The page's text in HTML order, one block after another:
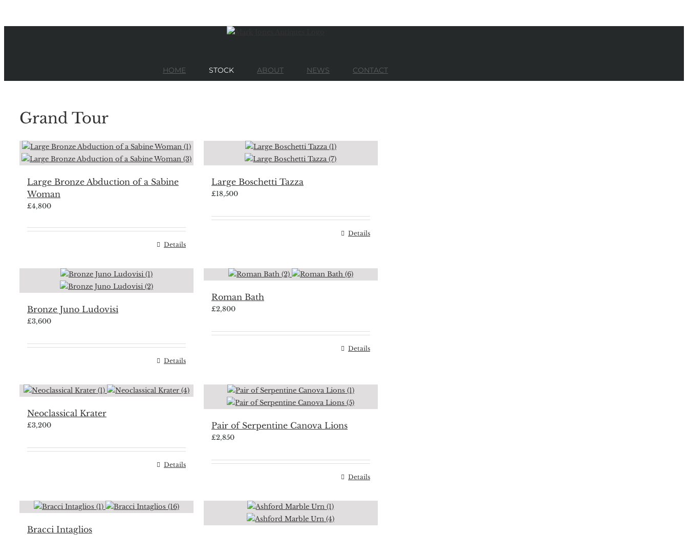
HOME STOCK ABOUT NEWS CONTACT
Grand Tour
Large Bronze Abduction of a Sabine
Woman
£4,800
Details
Large Boschetti Tazza
£18,500
Details
Bronze Juno Ludovisi
£3,600
Details
Roman Bath
£2,800
Details
Neoclassical Krater
£3,200
Details
Pair of Serpentine Canova Lions
£2,850
Details
Bracci Intaglios